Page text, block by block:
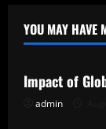
YOU MAY HAVE
Impact of
admin
Uncategorized